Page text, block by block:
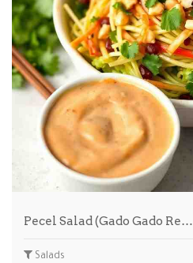
Pecel Salad (Gado Gado Re…
Salads